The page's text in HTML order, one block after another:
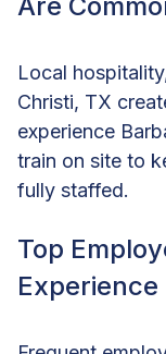
Local
Christi, TX
experience
train on site to
fully staffed.
Top
Experience